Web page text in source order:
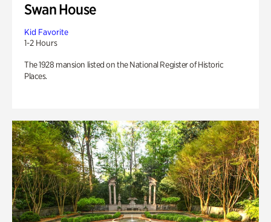
Swan House
Kid Favorite
1-2 Hours
The 1928 mansion listed on the National Register of Historic
Places.